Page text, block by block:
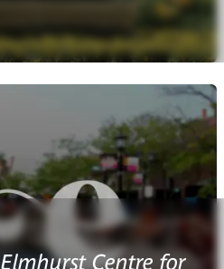
Elmhurst Centre for